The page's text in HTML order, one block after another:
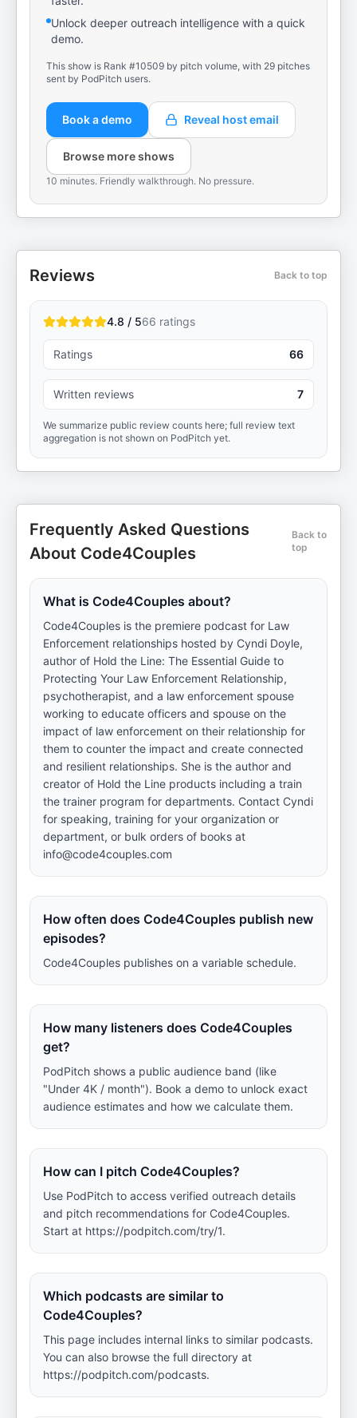
Unlock deeper outreach intelligence with a quick
demo.
This show is Rank #10509 by pitch volume, with 29 pitches
sent by PodPitch users.
Book a demo Reveal host email
Browse more shows
10 minutes. Friendly walkthrough. No pressure.
Reviews Back to top
4.8 / 566 ratings
Ratings 66
Written reviews 7
We summarize public review counts here; full review text
aggregation is not shown on PodPitch yet.
Frequently Asked Questions
About Code4Couples
Back to
top
What is Code4Couples about?
Code4Couples is the premiere podcast for Law
Enforcement relationships hosted by Cyndi Doyle,
author of Hold the Line: The Essential Guide to
Protecting Your Law Enforcement Relationship,
psychotherapist, and a law enforcement spouse
working to educate officers and spouse on the
impact of law enforcement on their relationship for
them to counter the impact and create connected
and resilient relationships. She is the author and
creator of Hold the Line products including a train
the trainer program for departments. Contact Cyndi
for speaking, training for your organization or
department, or bulk orders of books at
info@code4couples.com
How often does Code4Couples publish new
episodes?
Code4Couples publishes on a variable schedule.
How many listeners does Code4Couples
get?
PodPitch shows a public audience band (like
"Under 4K / month"). Book a demo to unlock exact
audience estimates and how we calculate them.
How can I pitch Code4Couples?
Use PodPitch to access verified outreach details
and pitch recommendations for Code4Couples.
Start at https://podpitch.com/try/1.
Which podcasts are similar to
Code4Couples?
This page includes internal links to similar podcasts.
You can also browse the full directory at
https://podpitch.com/podcasts.